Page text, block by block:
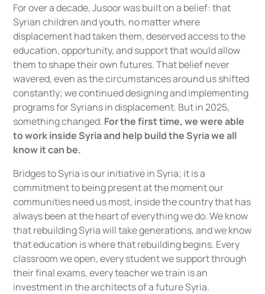
For over a decade, Jusoor was built on a belief: that
Syrian children and youth, no matter where
displacement had taken them, deserved access to the
education, opportunity, and support that would allow
them to shape their own futures. That belief never
wavered, even as the circumstances around us shifted
constantly; we continued designing and implementing
programs for Syrians in displacement. But in 2025,
something changed. For the first time, we were able
to work inside Syria and help build the Syria we all
know it can be.
Bridges to Syria is our initiative in Syria; it is a
commitment to being present at the moment our
communities need us most, inside the country that has
always been at the heart of everything we do. We know
that rebuilding Syria will take generations, and we know
that education is where that rebuilding begins. Every
classroom we open, every student we support through
their final exams, every teacher we train is an
investment in the architects of a future Syria.